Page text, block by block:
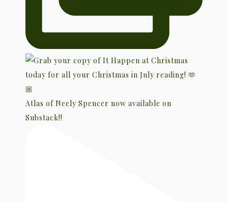
Atlas of Neely Spencer now available on
Substack!!